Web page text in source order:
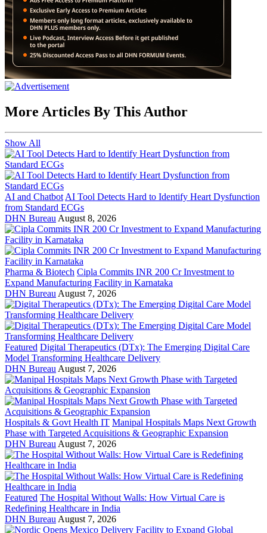
More Articles By This Author
Show All
AI and Chatbot AI Tool Detects Hard to Identify Heart Dysfunction
from Standard ECGs
DHN Bureau August 8, 2026
Pharma & Biotech Cipla Commits INR 200 Cr Investment to
Expand Manufacturing Facility in Karnataka
DHN Bureau August 7, 2026
Featured Digital Therapeutics (DTx): The Emerging Digital Care
Model Transforming Healthcare Delivery
DHN Bureau August 7, 2026
Hospitals & Govt Health IT Manipal Hospitals Maps Next Growth
Phase with Targeted Acquisitions & Geographic Expansion
DHN Bureau August 7, 2026
Featured The Hospital Without Walls: How Virtual Care is
Redefining Healthcare in India
DHN Bureau August 7, 2026